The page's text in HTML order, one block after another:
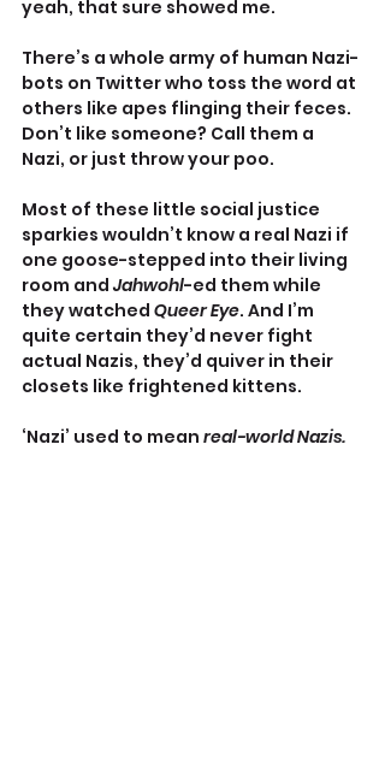
yeah, that sure showed me.
There’s a whole army of human Nazi-
bots on Twitter who toss the word at
others like apes flinging their feces.
Don’t like someone? Call them a
Nazi, or just throw your poo.
Most of these little social justice
sparkies wouldn’t know a real Nazi if
one goose-stepped into their living
room and Jahwohl-ed them while
they watched Queer Eye. And I’m
quite certain they’d never fight
actual Nazis, they’d quiver in their
closets like frightened kittens.
‘Nazi’ used to mean real-world Nazis.